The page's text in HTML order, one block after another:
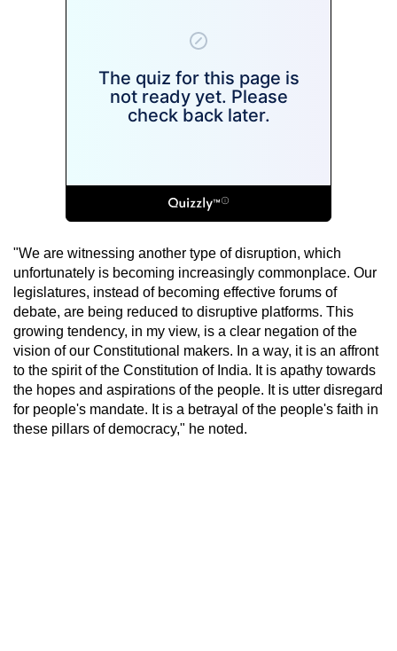
"We are witnessing another type of disruption, which
unfortunately is becoming increasingly commonplace. Our
legislatures, instead of becoming effective forums of
debate, are being reduced to disruptive platforms. This
growing tendency, in my view, is a clear negation of the
vision of our Constitutional makers. In a way, it is an affront
to the spirit of the Constitution of India. It is apathy towards
the hopes and aspirations of the people. It is utter disregard
for people's mandate. It is a betrayal of the people's faith in
these pillars of democracy," he noted.